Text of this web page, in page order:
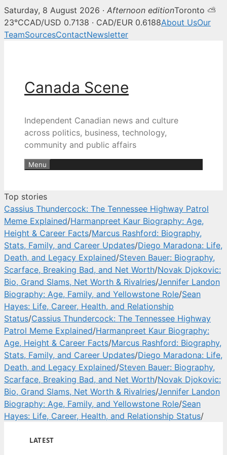
Canada Scene — Canadian
Saturday, 8 August 2026 · Afternoon editionToronto ⛅
23°CCAD/USD 0.7138 · CAD/EUR 0.6188About UsOur
TeamSourcesContactNewsletter
Canada Scene
Independent Canadian news and culture
across politics, business, technology,
community and public affairs
Menu
Top stories
Cassius Thundercock: The Tennessee Highway Patrol
Meme Explained/Harmanpreet Kaur Biography: Age,
Height & Career Facts/Marcus Rashford: Biography,
Stats, Family, and Career Updates/Diego Maradona: Life,
Death, and Legacy Explained/Steven Bauer: Biography,
Scarface, Breaking Bad, and Net Worth/Novak Djokovic:
Bio, Grand Slams, Net Worth & Rivalries/Jennifer Landon
Biography: Age, Family, and Yellowstone Role/Sean
Hayes: Life, Career, Health, and Relationship
Status/Cassius Thundercock: The Tennessee Highway
Patrol Meme Explained/Harmanpreet Kaur Biography:
Age, Height & Career Facts/Marcus Rashford: Biography,
Stats, Family, and Career Updates/Diego Maradona: Life,
Death, and Legacy Explained/Steven Bauer: Biography,
Scarface, Breaking Bad, and Net Worth/Novak Djokovic:
Bio, Grand Slams, Net Worth & Rivalries/Jennifer Landon
Biography: Age, Family, and Yellowstone Role/Sean
Hayes: Life, Career, Health, and Relationship Status/
LATEST